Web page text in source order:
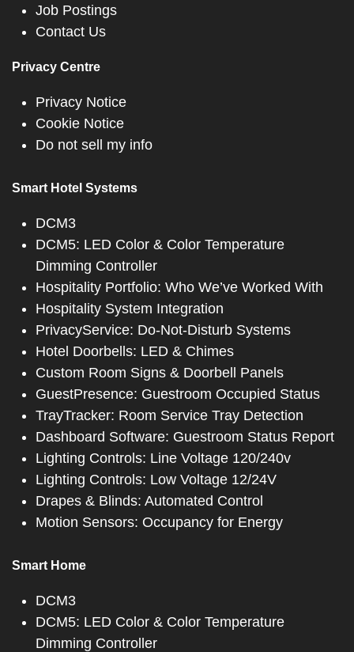
Job Postings
Contact Us
Privacy Centre
Privacy Notice
Cookie Notice
Do not sell my info
Smart Hotel Systems
DCM3
DCM5: LED Color & Color Temperature
Dimming Controller
Hospitality Portfolio: Who We’ve Worked With
Hospitality System Integration
PrivacyService: Do-Not-Disturb Systems
Hotel Doorbells: LED & Chimes
Custom Room Signs & Doorbell Panels
GuestPresence: Guestroom Occupied Status
TrayTracker: Room Service Tray Detection
Dashboard Software: Guestroom Status Report
Lighting Controls: Line Voltage 120/240v
Lighting Controls: Low Voltage 12/24V
Drapes & Blinds: Automated Control
Motion Sensors: Occupancy for Energy
Smart Home
DCM3
DCM5: LED Color & Color Temperature
Dimming Controller